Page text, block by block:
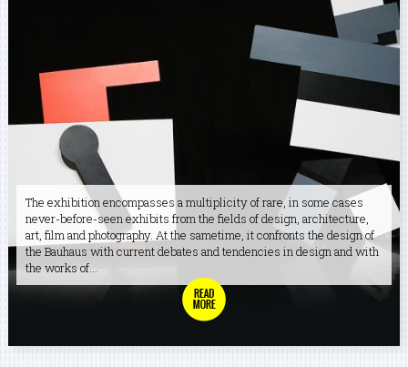
The exhibition encompasses a multiplicity of rare, in some cases
never-before-seen exhibits from the fields of design, architecture,
art, film and photography. At the sametime, it confronts the design of
the Bauhaus with current debates and tendencies in design and with
the works of...